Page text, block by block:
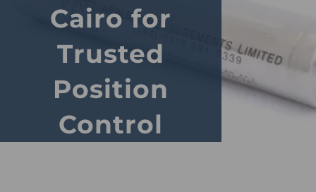
Cairo for
Trusted
Position
Control